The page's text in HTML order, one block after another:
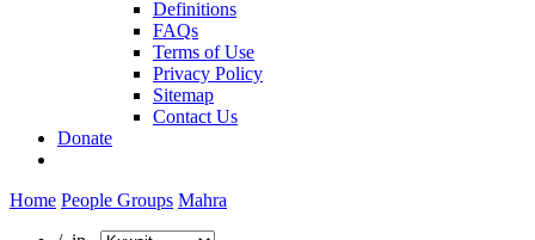
Definitions
FAQs
Terms of Use
Privacy Policy
Sitemap
Contact Us
Donate
Home People Groups Mahra